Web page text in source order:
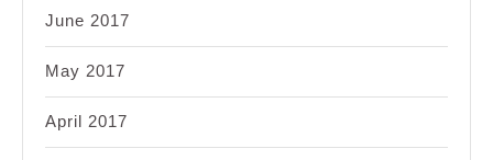
June 2017
May 2017
April 2017